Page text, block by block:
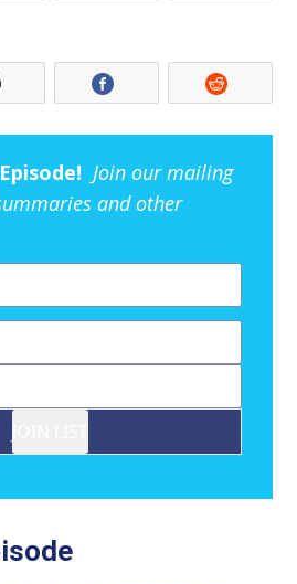
Join our mailing
and other